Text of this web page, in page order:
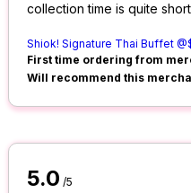
collection time is quite
Shiok! Signature Thai Buffet
First time ordering from
Will recommend this
5.0 /5